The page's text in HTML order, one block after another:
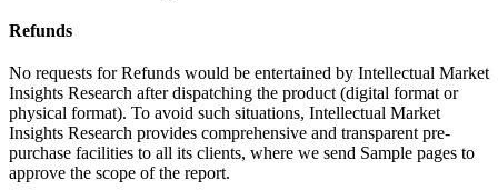
Refunds
No requests for Refunds would be entertained by Intellectual Market
Insights Research after dispatching the product (digital format or
physical format). To avoid such situations, Intellectual Market
Insights Research provides comprehensive and transparent pre-
purchase facilities to all its clients, where we send Sample pages to
approve the scope of the report.